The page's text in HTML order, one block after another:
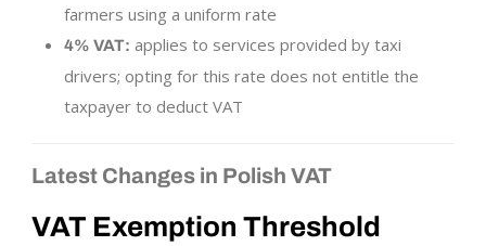
farmers using a uniform rate
4% VAT: applies to services provided by taxi
drivers; opting for this rate does not entitle the
taxpayer to deduct VAT
Latest Changes in Polish VAT
VAT Exemption Threshold